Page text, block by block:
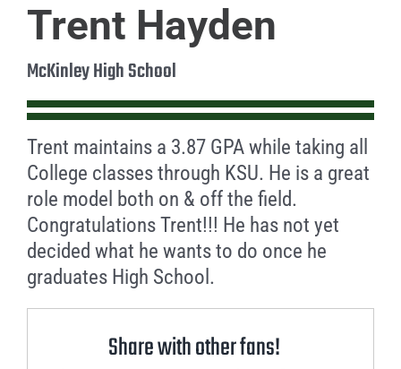
Trent Hayden
McKinley High School
Trent maintains a 3.87 GPA while taking all
College classes through KSU. He is a great
role model both on & off the field.
Congratulations Trent!!! He has not yet
decided what he wants to do once he
graduates High School.
Share with other fans!